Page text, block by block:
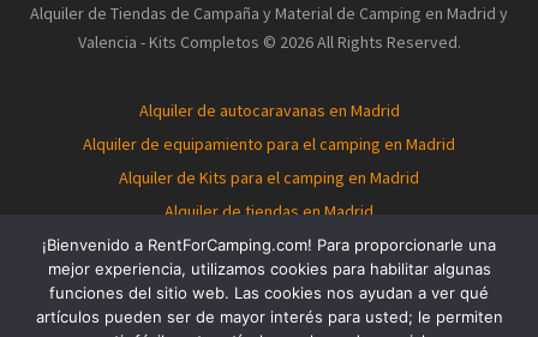
Alquiler de Tiendas de Campaña y Material de Camping en Madrid y
Valencia - Kits Completos © 2026 All Rights Reserved.
Alquiler de autocaravanas en Madrid
Alquiler de equipamiento para el camping en Madrid
Alquiler de Kits para el camping en Madrid
Alquiler de tiendas en Madrid
Alquiler de autocaravanas en Valencia
Alquiler de equipamiento para el camping en Valencia
Alquiler de Kits para el camping en Valencia
¡Bienvenido a RentForCamping.com! Para proporcionarle una
mejor experiencia, utilizamos cookies para habilitar algunas
funciones del sitio web. Las cookies nos ayudan a ver qué
artículos pueden ser de mayor interés para usted; le permiten